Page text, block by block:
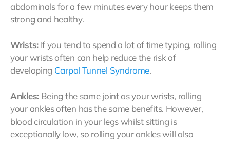
abdominals for a few minutes every hour keeps them
strong and healthy.
Wrists:If you tend to spend a lot of time typing, rolling
your wrists often can help reduce the risk of
developing Carpal Tunnel Syndrome.
Ankles:Being the same joint as your wrists, rolling
your ankles often has the same benefits. However,
blood circulation in your legs whilst sitting is
exceptionally low, so rolling your ankles will also